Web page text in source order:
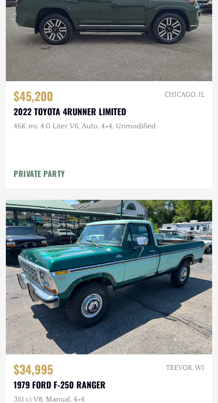
$45,200 CHICAGO, IL
2022 TOYOTA 4RUNNER LIMITED
46K mi, 4.0 Liter V6, Auto, 4×4, Unmodified
PRIVATE PARTY
$34,995 TREVOR, WI
1979 FORD F-250 RANGER
351 ci V8, Manual, 4×4